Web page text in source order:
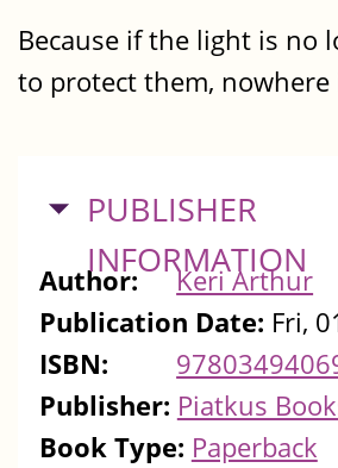
Because if the light is no
to protect them, nowhere
HIDE
PUBLISHER
INFORMATION
Author:
Keri Arthur
Publication Date: Fri,
ISBN:
Publisher: Piatkus
Book Type: Paperback